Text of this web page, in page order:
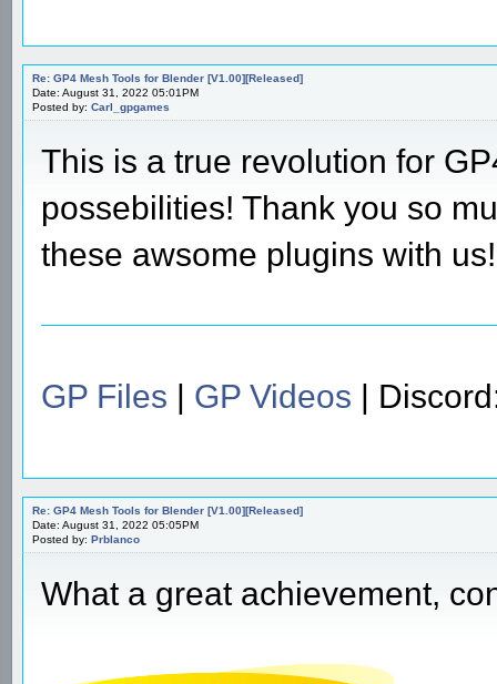
Re: GP4 Mesh Tools for Blender [V1.00][Released]
Date: August 31, 2022 05:01PM
Posted by: Carl_gpgames
This is a true revolution for
possebilities! Thank you so
these awsome plugins with us!
GP Files | GP Videos |
Re: GP4 Mesh Tools for Blender [V1.00][Released]
Date: August 31, 2022 05:05PM
Posted by: Prblanco
What a great achievement,